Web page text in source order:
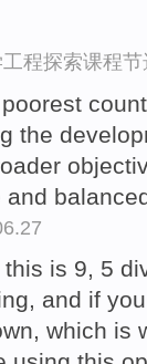
程探索课程节
the
and
is 9, 5
and if
which is